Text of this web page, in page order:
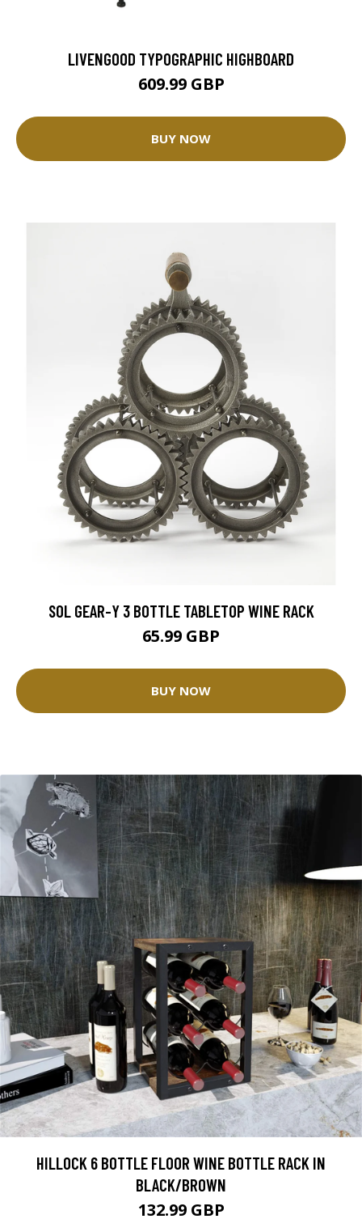
LIVENGOOD TYPOGRAPHIC HIGHBOARD
609.99 GBP
BUY NOW
SOL GEAR-Y 3 BOTTLE TABLETOP WINE RACK
65.99 GBP
BUY NOW
HILLOCK 6 BOTTLE FLOOR WINE BOTTLE RACK IN
BLACK/BROWN
132.99 GBP